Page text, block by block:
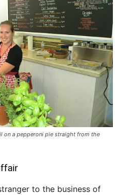
on a pepperoni pie straight from the
to the business of